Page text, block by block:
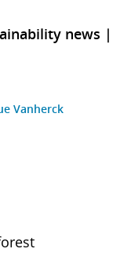
news |
Vanherck